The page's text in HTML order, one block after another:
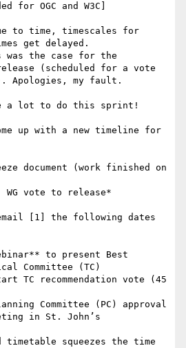
for OGC and W3C]
to time, timescales for
get delayed.
the case for the
(scheduled for a vote
Apologies, my fault.
a lot to do this sprint!
up with a new timeline for
document (work finished on
WG vote to release*
[1] the following dates
to present Best
Committee (TC)
TC recommendation vote (45
Committee (PC) approval
in St. John’s
squeezes the time